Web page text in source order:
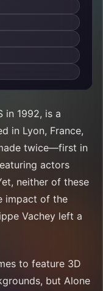
in 1992, is a
in Lyon, France,
twice—first in
actors
neither of these
impact of the
Vachey left a
to feature 3D
but Alone